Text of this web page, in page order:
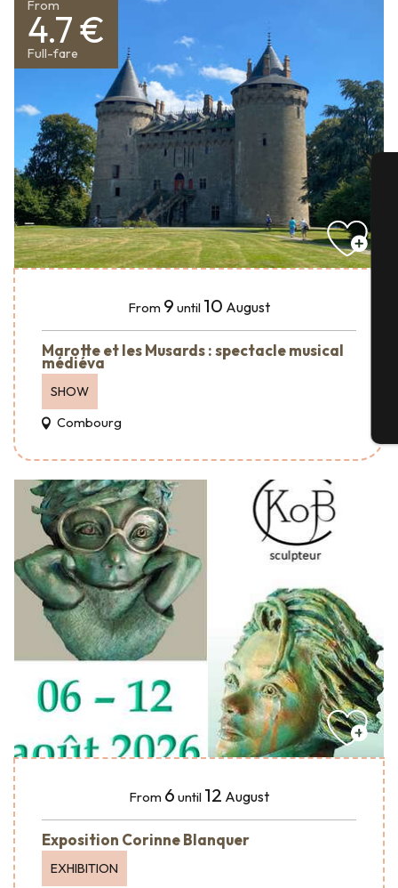
From
4.7 €
Full-fare
From 9 until 10 August
Marotte et les Musards : spectacle musical
médiéva
SHOW
Combourg
From 6 until 12 August
Exposition Corinne Blanquer
EXHIBITION